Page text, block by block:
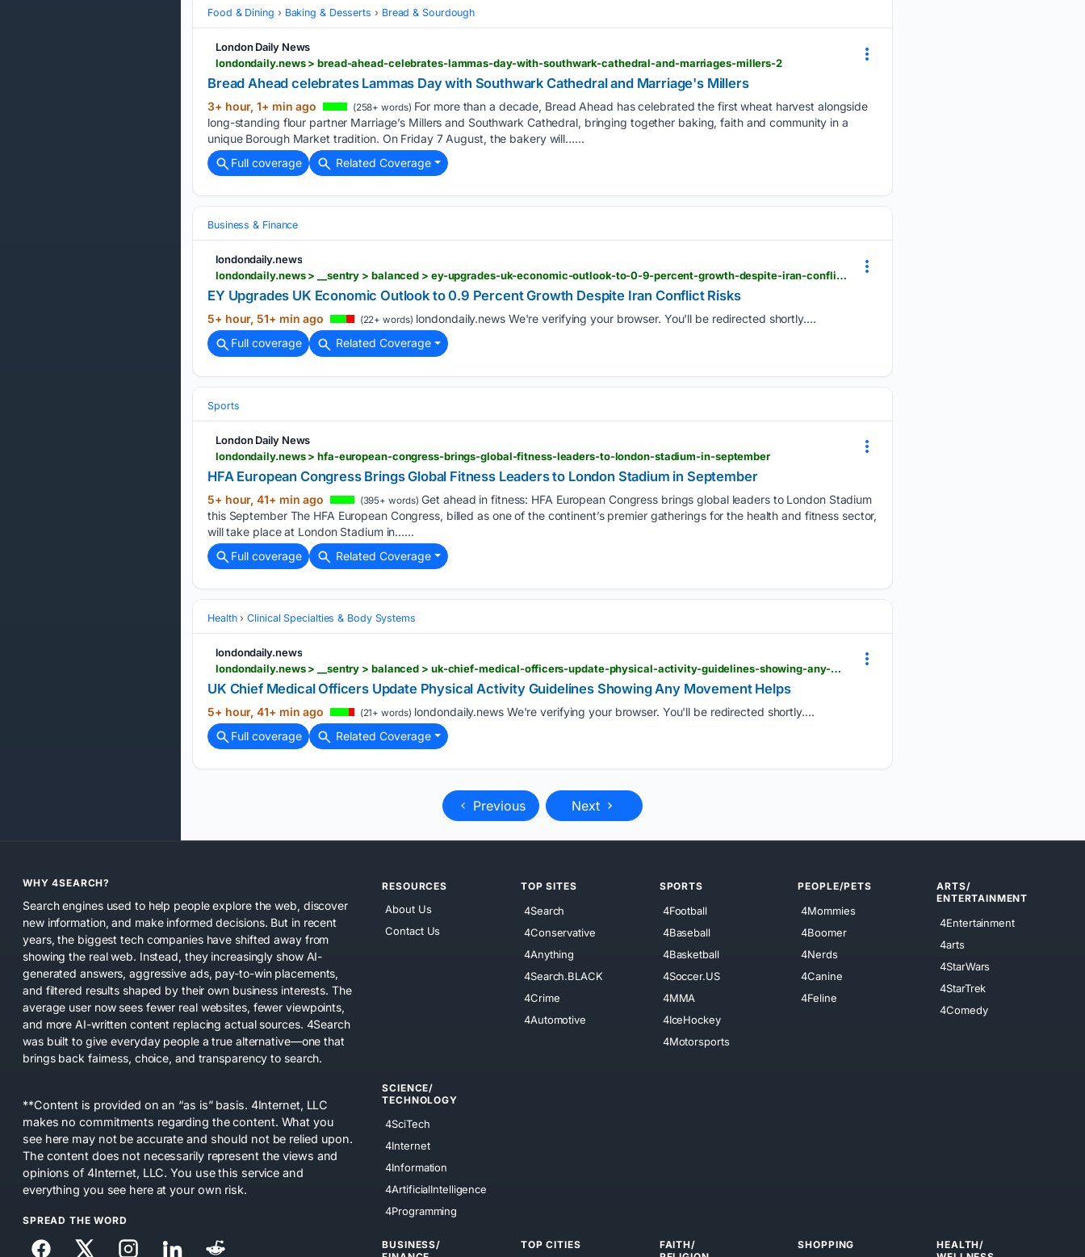
Food & Dining Baking & Desserts Bread & Sourdough
London Daily News
londondaily.news > bread-ahead-celebrates-lammas-day-with-southwark-cathedral-and-marriages-millers-2
Bread Ahead celebrates Lammas Day with Southwark Cathedral and Marriage's Millers
3+ hour, 1+ min ago (258+ words) For more than a decade, Bread Ahead has celebrated the first wheat harvest alongside
long-standing flour partner Marriage’s Millers and Southwark Cathedral, bringing together baking, faith and community in a
unique Borough Market tradition. On Friday 7 August, the bakery will…...
Full coverage
Related Coverage
Business & Finance
londondaily.news
londondaily.news > __sentry > balanced > ey-upgrades-uk-economic-outlook-to-0-9-percent-growth-despite-iran-conflict-risks
EY Upgrades UK Economic Outlook to 0.9 Percent Growth Despite Iran Conflict Risks
5+ hour, 51+ min ago (22+ words) londondaily.news We're verifying your browser. You'll be redirected shortly....
Full coverage
Related Coverage
Sports
London Daily News
londondaily.news > hfa-european-congress-brings-global-fitness-leaders-to-london-stadium-in-september
HFA European Congress Brings Global Fitness Leaders to London Stadium in September
5+ hour, 41+ min ago (395+ words) Get ahead in fitness: HFA European Congress brings global leaders to London Stadium
this September The HFA European Congress, billed as one of the continent’s premier gatherings for the health and fitness sector,
will take place at London Stadium in…...
Full coverage
Related Coverage
Health Clinical Specialties & Body Systems
londondaily.news
londondaily.news > __sentry > balanced > uk-chief-medical-officers-update-physical-activity-guidelines-showing-any-movement-helps
UK Chief Medical Officers Update Physical Activity Guidelines Showing Any Movement Helps
5+ hour, 41+ min ago (21+ words) londondaily.news We're verifying your browser. You'll be redirected shortly....
Full coverage
Related Coverage
Previous Next
WHY 4SEARCH?
Search engines used to help people explore the web, discover
new information, and make informed decisions. But in recent
years, the biggest tech companies have shifted away from
showing the real web. Instead, they increasingly show AI-
generated answers, aggressive ads, pay-to-win placements,
and filtered results shaped by their own business interests. The
average user now sees fewer real websites, fewer viewpoints,
and more AI-written content replacing actual sources. 4Search
was built to give everyday people a true alternative—one that
brings back fairness, choice, and transparency to search.
**Content is provided on an “as is” basis. 4Internet, LLC
makes no commitments regarding the content. What you
see here may not be accurate and should not be relied upon.
The content does not necessarily represent the views and
opinions of 4Internet, LLC. You use this service and
everything you see here at your own risk.
SPREAD THE WORD
RESOURCES
About Us
Contact Us
TOP SITES
4Search
4Conservative
4Anything
4Search.BLACK
4Crime
4Automotive
SPORTS
4Football
4Baseball
4Basketball
4Soccer.US
4MMA
4IceHockey
4Motorsports
PEOPLE/PETS
4Mommies
4Boomer
4Nerds
4Canine
4Feline
ARTS/
ENTERTAINMENT
4Entertainment
4arts
4StarWars
4StarTrek
4Comedy
SCIENCE/
TECHNOLOGY
4SciTech
4Internet
4Information
4ArtificialIntelligence
4Programming
BUSINESS/
TOP CITIES
FAITH/
SHOPPING
HEALTH/